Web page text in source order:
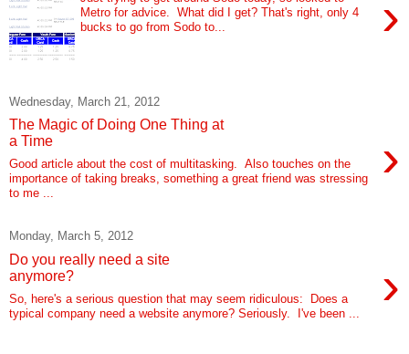
›
Metro for advice. What did I get? That's right, only 4
bucks to go from Sodo to...
Wednesday, March 21, 2012
The Magic of Doing One Thing at
a Time
›
Good article about the cost of multitasking. Also touches on the
importance of taking breaks, something a great friend was stressing
to me ...
Monday, March 5, 2012
Do you really need a site
anymore?
›
So, here's a serious question that may seem ridiculous: Does a
typical company need a website anymore? Seriously. I've been ...